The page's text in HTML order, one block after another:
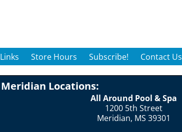
Links Store Hours Subscribe! Contact Us
Meridian Locations:
All Around Pool & Spa
1200 5th Street
Meridian, MS 39301